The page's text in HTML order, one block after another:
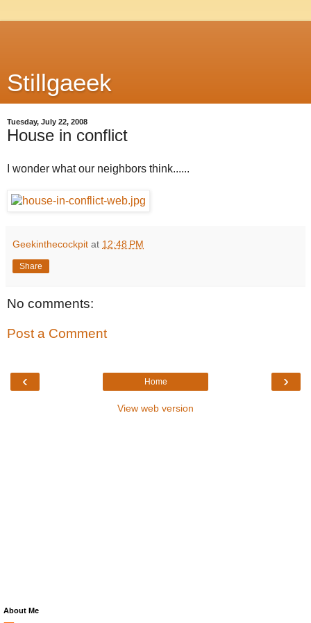
Stillgaeek
Tuesday, July 22, 2008
House in conflict
I wonder what our neighbors think......
Geekinthecockpit at 12:48 PM
Share
No comments:
Post a Comment
‹ ›
Home
View web version
About Me